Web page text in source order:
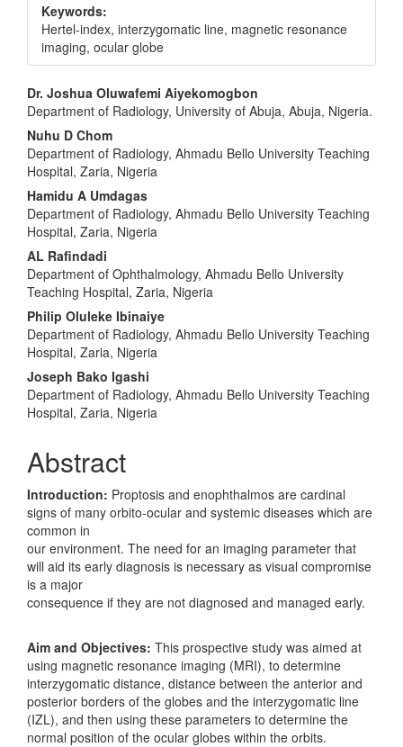
Keywords:
Hertel‑index, interzygomatic line, magnetic resonance
imaging, ocular globe
Main
Article
Content
Dr. Joshua Oluwafemi Aiyekomogbon
Department of Radiology, University of Abuja, Abuja, Nigeria.
Nuhu D Chom
Department of Radiology, Ahmadu Bello University Teaching
Hospital, Zaria, Nigeria
Hamidu A Umdagas
Department of Radiology, Ahmadu Bello University Teaching
Hospital, Zaria, Nigeria
AL Rafindadi
Department of Ophthalmology, Ahmadu Bello University
Teaching Hospital, Zaria, Nigeria
Philip Oluleke Ibinaiye
Department of Radiology, Ahmadu Bello University Teaching
Hospital, Zaria, Nigeria
Joseph Bako Igashi
Department of Radiology, Ahmadu Bello University Teaching
Hospital, Zaria, Nigeria
Abstract
Introduction: Proptosis and enophthalmos are cardinal
signs of many orbito‑ocular and systemic diseases which are
common in
our environment. The need for an imaging parameter that
will aid its early diagnosis is necessary as visual compromise
is a major
consequence if they are not diagnosed and managed early.
Aim and Objectives: This prospective study was aimed at
using magnetic resonance imaging (MRI), to determine
interzygomatic distance, distance between the anterior and
posterior borders of the globes and the interzygomatic line
(IZL), and then using these parameters to determine the
normal position of the ocular globes within the orbits.